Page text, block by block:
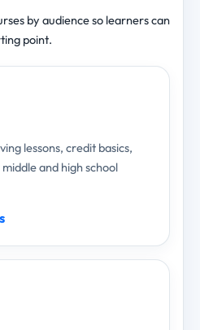
by audience so learners can
point.
lessons, credit basics,
and high school